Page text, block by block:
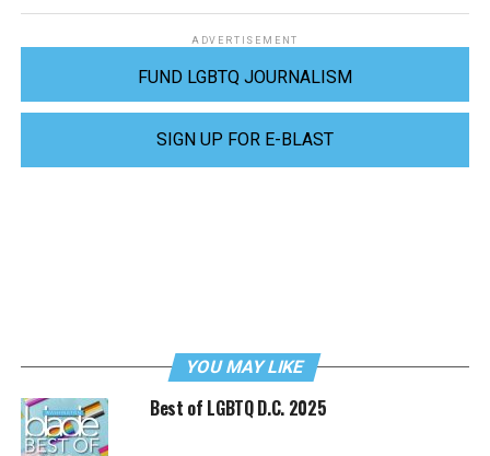
ADVERTISEMENT
FUND LGBTQ JOURNALISM
SIGN UP FOR E-BLAST
YOU MAY LIKE
Best of LGBTQ D.C. 2025